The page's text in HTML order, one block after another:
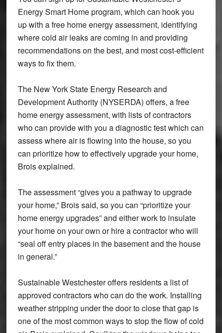
Energy Smart Home program, which can hook you
up with a free home energy assessment, identifying
where cold air leaks are coming in and providing
recommendations on the best, and most cost-efficient
ways to fix them.
The New York State Energy Research and
Development Authority (NYSERDA) offers, a free
home energy assessment, with lists of contractors
who can provide with you a diagnostic test which can
assess where air is flowing into the house, so you
can prioritize how to effectively upgrade your home,
Brois explained.
The assessment “gives you a pathway to upgrade
your home,” Brois said, so you can “prioritize your
home energy upgrades” and either work to insulate
your home on your own or hire a contractor who will
“seal off entry places in the basement and the house
in general.”
Sustainable Westchester offers residents a list of
approved contractors who can do the work. Installing
weather stripping under the door to close that gap is
one of the most common ways to stop the flow of cold